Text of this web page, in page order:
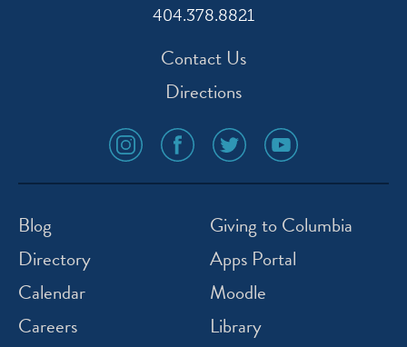
404.378.8821
Contact Us
Directions
social
media
icon
social
media
icon
social
media
icon
social
media
icon
Blog
Directory
Calendar
Careers
Giving to Columbia
Apps Portal
Moodle
Library